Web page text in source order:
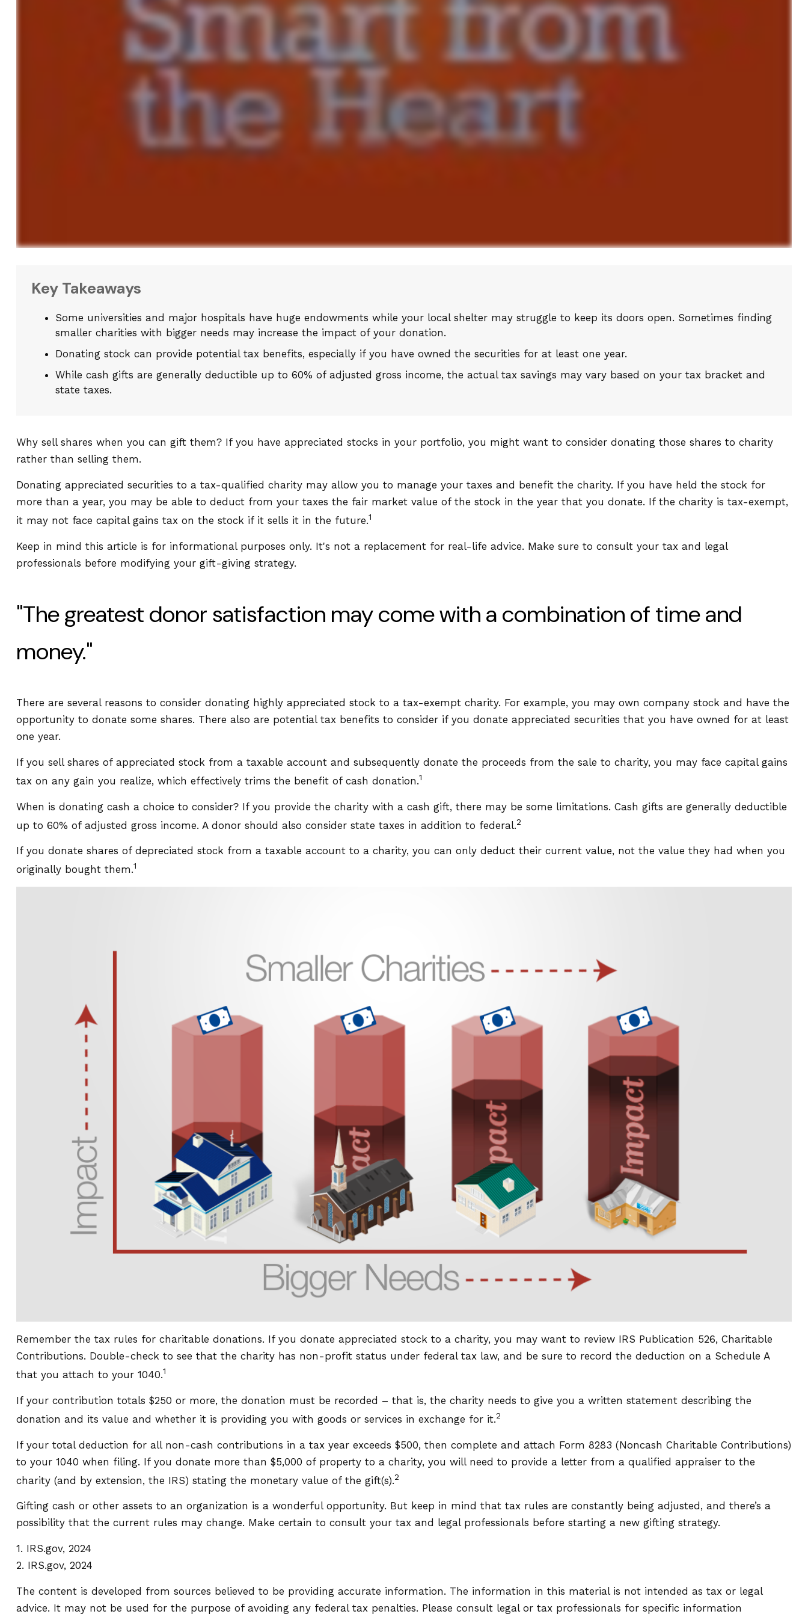
Key Takeaways
Some universities and major hospitals have huge endowments while your local shelter may struggle to keep its doors open. Sometimes finding
smaller charities with bigger needs may increase the impact of your donation.
Donating stock can provide potential tax benefits, especially if you have owned the securities for at least one year.
While cash gifts are generally deductible up to 60% of adjusted gross income, the actual tax savings may vary based on your tax bracket and
state taxes.
Why sell shares when you can gift them? If you have appreciated stocks in your portfolio, you might want to consider donating those shares to charity
rather than selling them.
Donating appreciated securities to a tax-qualified charity may allow you to manage your taxes and benefit the charity. If you have held the stock for
more than a year, you may be able to deduct from your taxes the fair market value of the stock in the year that you donate. If the charity is tax-exempt,
it may not face capital gains tax on the stock if it sells it in the future.1
Keep in mind this article is for informational purposes only. It's not a replacement for real-life advice. Make sure to consult your tax and legal
professionals before modifying your gift-giving strategy.
"The greatest donor satisfaction may come with a combination of time and
money."
There are several reasons to consider donating highly appreciated stock to a tax-exempt charity. For example, you may own company stock and have the
opportunity to donate some shares. There also are potential tax benefits to consider if you donate appreciated securities that you have owned for at least
one year.
If you sell shares of appreciated stock from a taxable account and subsequently donate the proceeds from the sale to charity, you may face capital gains
tax on any gain you realize, which effectively trims the benefit of cash donation.1
When is donating cash a choice to consider? If you provide the charity with a cash gift, there may be some limitations. Cash gifts are generally deductible
up to 60% of adjusted gross income. A donor should also consider state taxes in addition to federal.2
If you donate shares of depreciated stock from a taxable account to a charity, you can only deduct their current value, not the value they had when you
originally bought them.1
Remember the tax rules for charitable donations. If you donate appreciated stock to a charity, you may want to review IRS Publication 526, Charitable
Contributions. Double-check to see that the charity has non-profit status under federal tax law, and be sure to record the deduction on a Schedule A
that you attach to your 1040.1
If your contribution totals $250 or more, the donation must be recorded – that is, the charity needs to give you a written statement describing the
donation and its value and whether it is providing you with goods or services in exchange for it.2
If your total deduction for all non-cash contributions in a tax year exceeds $500, then complete and attach Form 8283 (Noncash Charitable Contributions)
to your 1040 when filing. If you donate more than $5,000 of property to a charity, you will need to provide a letter from a qualified appraiser to the
charity (and by extension, the IRS) stating the monetary value of the gift(s).2
Gifting cash or other assets to an organization is a wonderful opportunity. But keep in mind that tax rules are constantly being adjusted, and there’s a
possibility that the current rules may change. Make certain to consult your tax and legal professionals before starting a new gifting strategy.
1. IRS.gov, 2024
2. IRS.gov, 2024
The content is developed from sources believed to be providing accurate information. The information in this material is not intended as tax or legal
advice. It may not be used for the purpose of avoiding any federal tax penalties. Please consult legal or tax professionals for specific information